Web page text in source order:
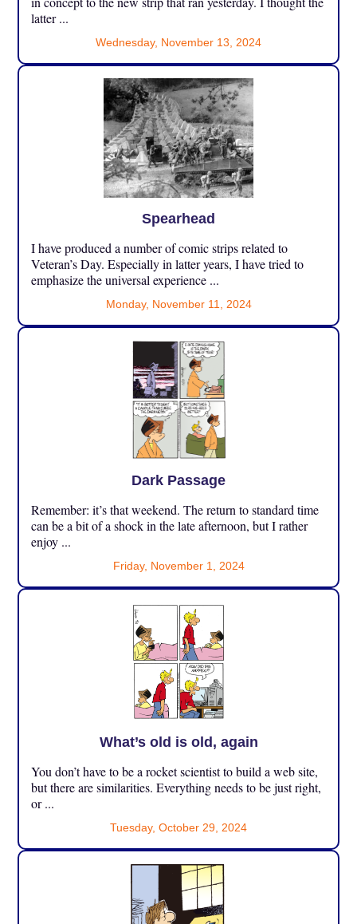
latter ...
Wednesday, November 13, 2024
Spearhead
I have produced a number of comic strips related to
Veteran’s Day. Especially in latter years, I have tried to
emphasize the universal experience ...
Monday, November 11, 2024
Dark Passage
Remember: it’s that weekend. The return to standard time
can be a bit of a shock in the late afternoon, but I rather
enjoy ...
Friday, November 1, 2024
What’s old is old, again
You don’t have to be a rocket scientist to build a web site,
but there are similarities. Everything needs to be just right,
or ...
Tuesday, October 29, 2024